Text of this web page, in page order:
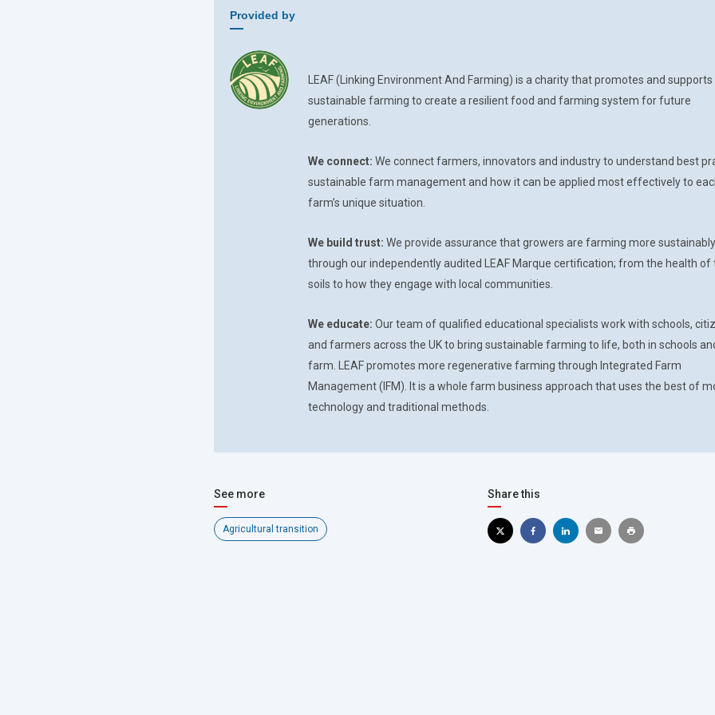
Provided by
LEAF (Linking Environment And Farming) is a charity that promotes and
sustainable farming to create a resilient food and farming system for future
generations.
We connect: We connect farmers, innovators and industry to understand best
sustainable farm management and how it can be applied most effectively to
farm’s unique situation.
We build trust: We provide assurance that growers are farming more sustainably
through our independently audited LEAF Marque certification; from the health of
soils to how they engage with local communities.
We educate: Our team of qualified educational specialists work with schools,
and farmers across the UK to bring sustainable farming to life, both in schools
farm. LEAF promotes more regenerative farming through Integrated Farm
Management (IFM). It is a whole farm business approach that uses the best of
technology and traditional methods.
See more
Agricultural transition
Share this